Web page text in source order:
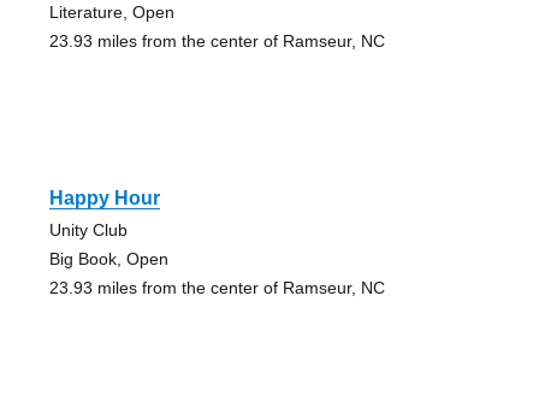
Literature, Open
23.93 miles from the center of Ramseur, NC
Happy Hour
Unity Club
Big Book, Open
23.93 miles from the center of Ramseur, NC